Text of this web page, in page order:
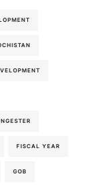
FISCAL YEAR
GOB